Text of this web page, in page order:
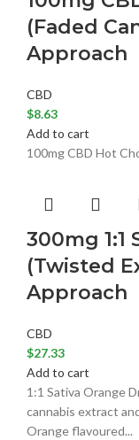
(Faded
Approach
CBD
$8.63
Add to cart
100mg CBD Hot
300mg 1:1
(Twisted
Approach
CBD
$27.33
Add to cart
1:1 Sativa Orange
cannabis extract
Orange flavoured...